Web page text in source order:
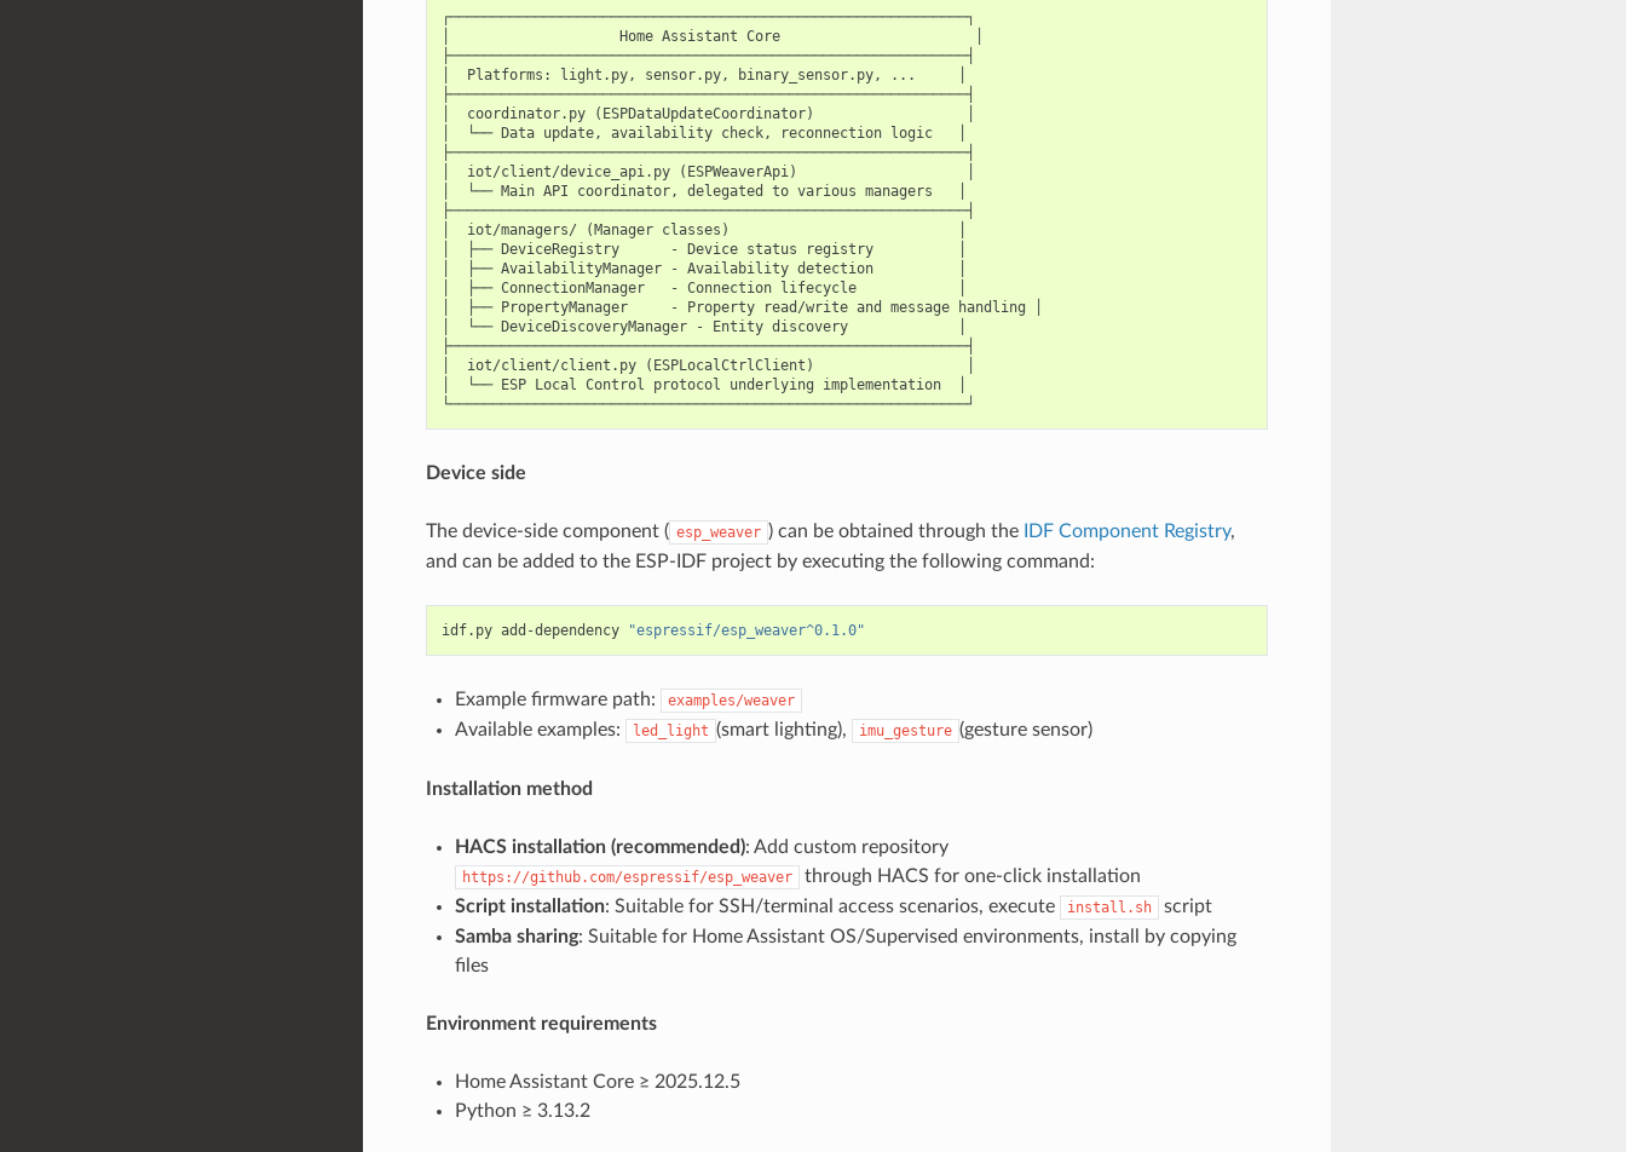
┌─────────────────────────────────────────────────────────────┐
│                    Home Assistant Core                       │
├─────────────────────────────────────────────────────────────┤
│  Platforms: light.py, sensor.py, binary_sensor.py, ...     │
├─────────────────────────────────────────────────────────────┤
│  coordinator.py (ESPDataUpdateCoordinator)                  │
│  └── Data update, availability check, reconnection logic   │
├─────────────────────────────────────────────────────────────┤
│  iot/client/device_api.py (ESPWeaverApi)                    │
│  └── Main API coordinator, delegated to various managers   │
├─────────────────────────────────────────────────────────────┤
│  iot/managers/ (Manager classes)                           │
│  ├── DeviceRegistry      - Device status registry          │
│  ├── AvailabilityManager - Availability detection          │
│  ├── ConnectionManager   - Connection lifecycle            │
│  ├── PropertyManager     - Property read/write and message handling │
│  └── DeviceDiscoveryManager - Entity discovery             │
├─────────────────────────────────────────────────────────────┤
│  iot/client/client.py (ESPLocalCtrlClient)                  │
│  └── ESP Local Control protocol underlying implementation  │
Device side
The device-side component ( esp_weaver ) can be obtained through the IDF Component Registry,
and can be added to the ESP-IDF project by executing the following command:
idf.py add-dependency "espressif/esp_weaver^0.1.0"
Example firmware path: examples/weaver
Available examples: led_light (smart lighting), imu_gesture (gesture sensor)
Installation method
HACS installation (recommended): Add custom repository
https://github.com/espressif/esp_weaver
through HACS for one-click installation
Script installation: Suitable for SSH/terminal access scenarios, execute install.sh
script
Samba sharing: Suitable for Home Assistant OS/Supervised environments, install by copying
files
Environment requirements
Home Assistant Core ≥ 2025.12.5
Python ≥ 3.13.2